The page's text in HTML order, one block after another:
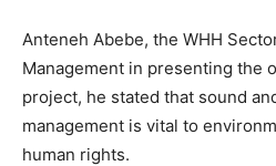
Anteneh Abebe, the WHH
Management in presenting the
project, he stated that sound
management is vital to
human rights.